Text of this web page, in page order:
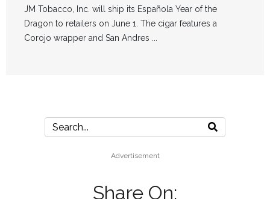
JM Tobacco, Inc. will ship its Española Year of the
Dragon to retailers on June 1. The cigar features a
Corojo wrapper and San Andres ...
Advertisement
Share On: